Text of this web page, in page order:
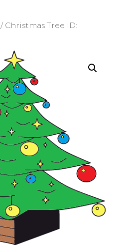
/ Christmas Tree ID: